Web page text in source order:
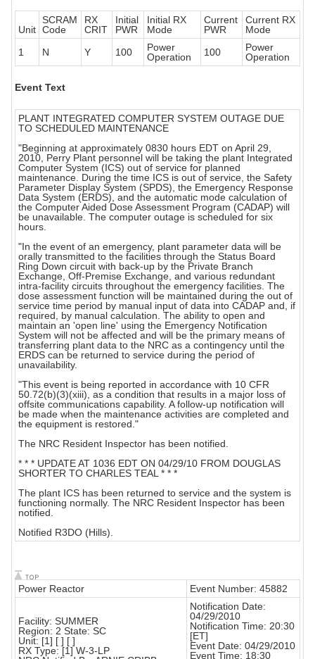
Unit
SCRAM
Code
RX
CRIT
Initial
PWR
Initial RX
Mode
Current
PWR
Current RX
Mode
1
N Y 100
Power
Operation
100
Power
Operation
Event Text
PLANT INTEGRATED COMPUTER SYSTEM OUTAGE DUE
TO SCHEDULED MAINTENANCE
"Beginning at approximately 0830 hours EDT on April 29,
2010, Perry Plant personnel will be taking the plant Integrated
Computer System (ICS) out of service for planned
maintenance. During the time ICS is out of service, the Safety
Parameter Display System (SPDS), the Emergency Response
Data System (ERDS), and the automatic mode calculation of
the Computer Aided Dose Assessment Program (CADAP) will
be unavailable. The computer outage is scheduled for six
hours.
"In the event of an emergency, plant parameter data will be
orally transmitted to the facilities through the Status Board
Ring Down circuit with back-up by the Private Branch
Exchange, Off-Premise Exchange, and various redundant
intra-facility circuits throughout the emergency facilities. The
dose assessment function will be maintained during the out of
service time period by manual input of data into CADAP and, if
required, by manual calculation. The ability to open and
maintain an 'open line' using the Emergency Notification
System will not be affected and will be the primary means of
transferring plant data to the NRC as a contingency until the
ERDS can be returned to service during the period of
unavailability.
"This event is being reported in accordance with 10 CFR
50.72(b)(3)(xiii), as a condition that results in a major loss of
offsite communications capability. A follow-up notification will
be made when the maintenance activities are completed and
the equipment is restored."
The NRC Resident Inspector has been notified.
* * * UPDATE AT 1036 EDT ON 04/29/10 FROM DOUGLAS
SHORTER TO CHARLES TEAL * * *
The plant ICS has been returned to service and the system is
functioning normally. The NRC Resident Inspector has been
notified.
Notified R3DO (Hills).
Power Reactor Event Number: 45882
Facility: SUMMER
Region: 2 State: SC
Unit: [1] [ ] [ ]
RX Type: [1] W-3-LP
Notification Date:
04/29/2010
Notification Time: 20:30
[ET]
Event Date: 04/29/2010
Event Time: 18:30